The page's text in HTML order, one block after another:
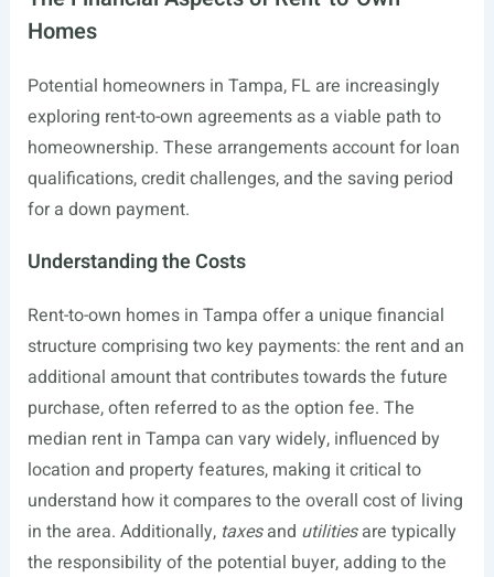
Homes
Potential homeowners in Tampa, FL are increasingly
exploring rent-to-own agreements as a viable path to
homeownership. These arrangements account for loan
qualifications, credit challenges, and the saving period
for a down payment.
Understanding the Costs
Rent-to-own homes in Tampa offer a unique financial
structure comprising two key payments: the rent and an
additional amount that contributes towards the future
purchase, often referred to as the option fee. The
median rent in Tampa can vary widely, influenced by
location and property features, making it critical to
understand how it compares to the overall cost of living
in the area. Additionally, taxesand utilitiesare typically
the responsibility of the potential buyer, adding to the